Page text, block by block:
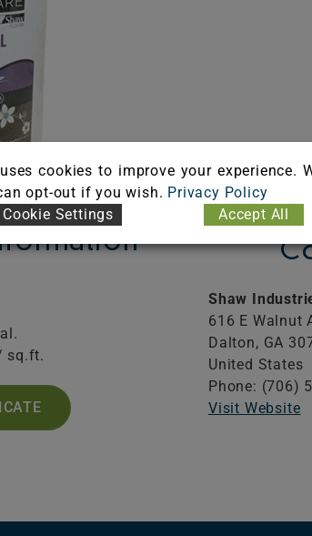
sq.ft.
Shaw
616 E Walnut
Dalton, GA
United States
Phone: (706)
Visit Website
cookies to improve your experience.
opt-out if you wish. Privacy Policy
Cookie Settings Accept All